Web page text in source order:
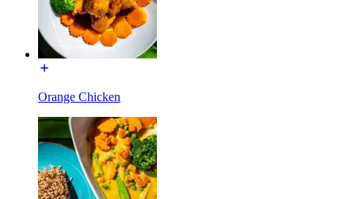
Orange Chicken